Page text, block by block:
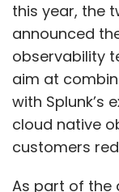
this year, the
announced
observability
aim at
with Splunk’s
cloud native
customers
As part of the